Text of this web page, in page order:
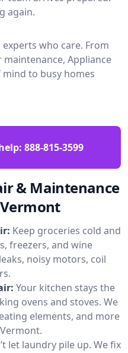
again.
who care. From
Appliance
to busy homes
888-815-3599
& Maintenance
Keep groceries cold and
freezers, and wine
noisy motors, coil
Your kitchen stays the
ovens and stoves. We
elements, and more
let laundry pile up. We fix